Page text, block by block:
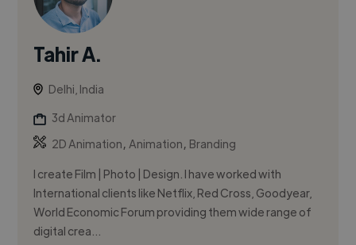
Tahir A.
Delhi, India
3d Animator
2D Animation,Animation, Branding
I create Film | Photo | Design. I have worked with
International clients like Netflix, Red Cross, Goodyear,
World Economic Forum providing them wide range of
digital crea...